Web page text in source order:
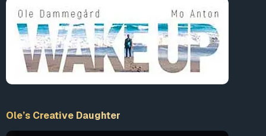
Ole’s Creative Daughter